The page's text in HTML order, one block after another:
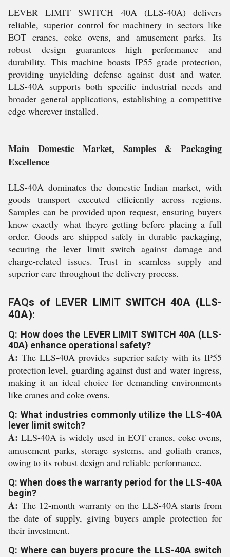
LEVER LIMIT SWITCH 40A (LLS-40A) delivers
reliable, superior control for machinery in sectors like
EOT cranes, coke ovens, and amusement parks. Its
robust design guarantees high performance and
durability. This machine boasts IP55 grade protection,
providing unyielding defense against dust and water.
LLS-40A supports both specific industrial needs and
broader general applications, establishing a competitive
edge wherever installed.
Main Domestic Market, Samples & Packaging
Excellence
LLS-40A dominates the domestic Indian market, with
goods transport executed efficiently across regions.
Samples can be provided upon request, ensuring buyers
know exactly what theyre getting before placing a full
order. Goods are shipped safely in durable packaging,
securing the lever limit switch against damage and
charge-related issues. Trust in seamless supply and
superior care throughout the delivery process.
FAQs of LEVER LIMIT SWITCH 40A (LLS-
40A):
Q: How does the LEVER LIMIT SWITCH 40A (LLS-
40A) enhance operational safety?
A: The LLS-40A provides superior safety with its IP55
protection level, guarding against dust and water ingress,
making it an ideal choice for demanding environments
like cranes and coke ovens.
Q: What industries commonly utilize the LLS-40A
lever limit switch?
A: LLS-40A is widely used in EOT cranes, coke ovens,
amusement parks, storage systems, and goliath cranes,
owing to its robust design and reliable performance.
Q: When does the warranty period for the LLS-40A
begin?
A: The 12-month warranty on the LLS-40A starts from
the date of supply, giving buyers ample protection for
their investment.
Q: Where can buyers procure the LLS-40A switch